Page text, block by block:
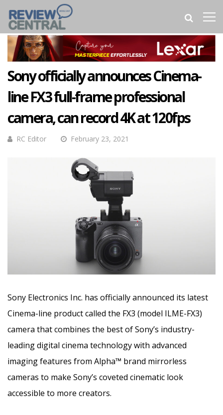
Sony officially announces Cinema-
line FX3 full-frame professional
camera, can record 4K at 120fps
RC Editor February 23, 2021
Sony Electronics Inc. has officially announced its latest
Cinema-line product called the FX3 (model ILME-FX3)
camera that combines the best of Sony’s industry-
leading digital cinema technology with advanced
imaging features from Alpha™ brand mirrorless
cameras to make Sony’s coveted cinematic look
accessible to more creators.